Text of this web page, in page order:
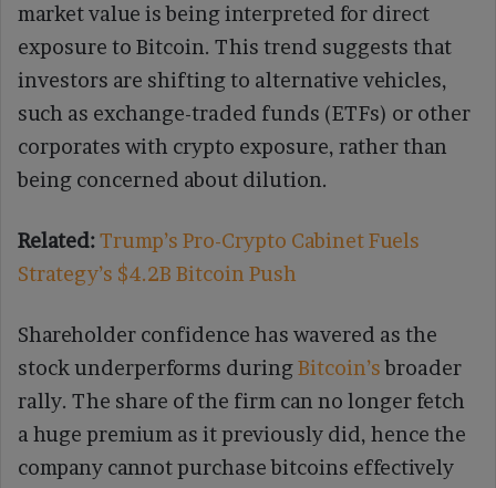
market value is being interpreted for direct
exposure to Bitcoin. This trend suggests that
investors are shifting to alternative vehicles,
such as exchange-traded funds (ETFs) or other
corporates with crypto exposure, rather than
being concerned about dilution.
Related:Trump’s Pro-Crypto Cabinet Fuels
Strategy’s $4.2B Bitcoin Push
Shareholder confidence has wavered as the
stock underperforms duringBitcoin’sbroader
rally. The share of the firm can no longer fetch
a huge premium as it previously did, hence the
company cannot purchase bitcoins effectively